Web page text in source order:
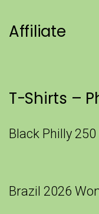
Affiliate
T-Shirts –
Black Philly
Brazil 2026